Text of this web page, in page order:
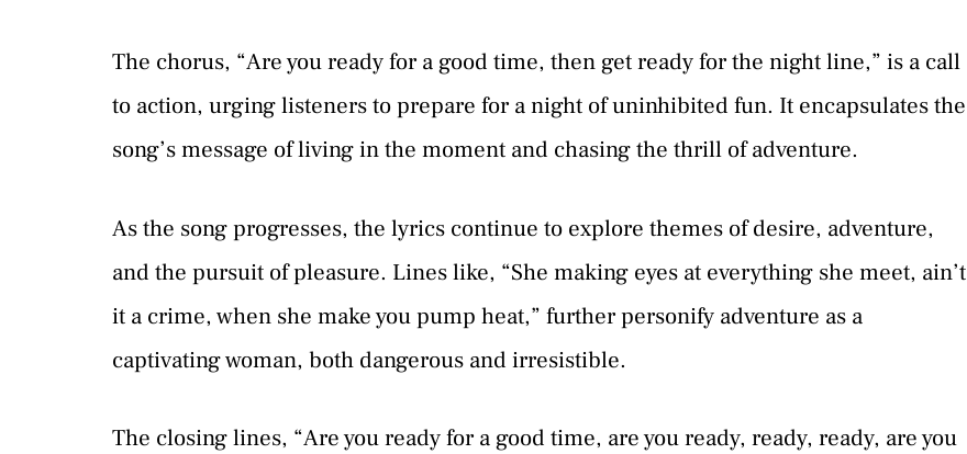
The chorus, “Are you ready for a good time, then get ready for the night line,” is a call
to action, urging listeners to prepare for a night of uninhibited fun. It encapsulates the
song’s message of living in the moment and chasing the thrill of adventure.
As the song progresses, the lyrics continue to explore themes of desire, adventure,
and the pursuit of pleasure. Lines like, “She making eyes at everything she meet, ain’t
it a crime, when she make you pump heat,” further personify adventure as a
captivating woman, both dangerous and irresistible.
The closing lines, “Are you ready for a good time, are you ready, ready, ready, are you